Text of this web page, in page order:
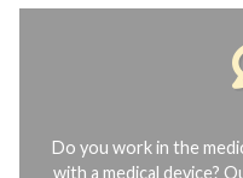
Do you work in the
with a medical device?